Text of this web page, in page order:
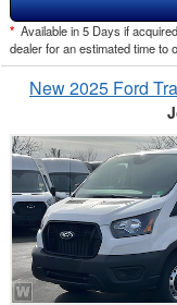
* Available in 5 Days if
dealer for an estimated time to
New 2025 Ford